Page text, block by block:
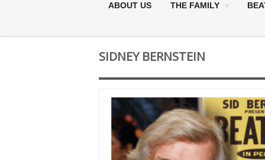
ABOUT US THE FAMILY
SIDNEY BERNSTEIN